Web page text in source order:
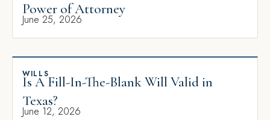
Power of Attorney
June 25, 2026
WILLS
Is A Fill-In-The-Blank Will Valid in
Texas?
June 12, 2026